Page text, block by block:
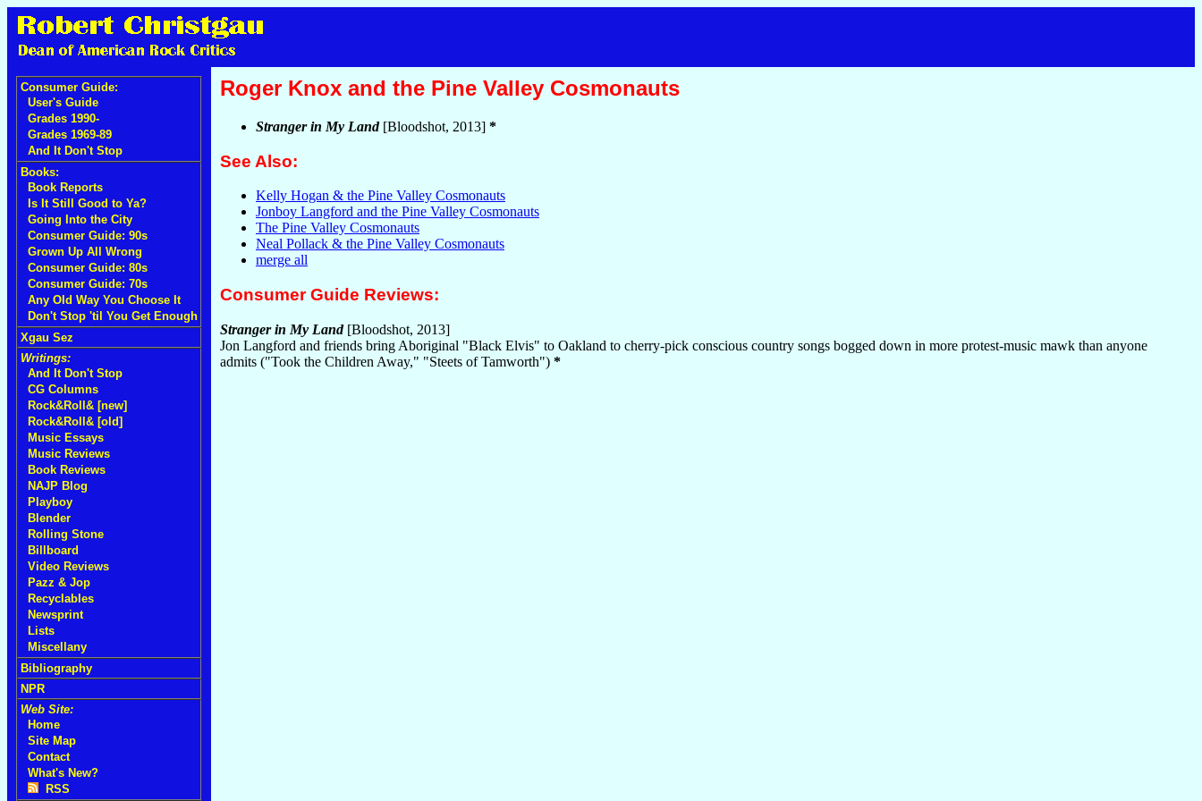
Consumer Guide:
User's Guide
Grades 1990-
Grades 1969-89
And It Don't Stop
Books:
Book Reports
Is It Still Good to Ya?
Going Into the City
Consumer Guide: 90s
Grown Up All Wrong
Consumer Guide: 80s
Consumer Guide: 70s
Any Old Way You Choose It
Don't Stop 'til You Get Enough
Xgau Sez
Writings:
And It Don't Stop
CG Columns
Rock&Roll& [new]
Rock&Roll& [old]
Music Essays
Music Reviews
Book Reviews
NAJP Blog
Playboy
Blender
Rolling Stone
Billboard
Video Reviews
Pazz & Jop
Recyclables
Newsprint
Lists
Miscellany
Bibliography
NPR
Web Site:
Home
Site Map
Contact
What's New?
RSS
Roger Knox and the Pine Valley Cosmonauts
Stranger in My Land[Bloodshot, 2013] *
See Also:
Kelly Hogan & the Pine Valley Cosmonauts
Jonboy Langford and the Pine Valley Cosmonauts
The Pine Valley Cosmonauts
Neal Pollack & the Pine Valley Cosmonauts
merge all
Consumer Guide Reviews:
Stranger in My Land[Bloodshot, 2013]
Jon Langford and friends bring Aboriginal "Black Elvis" to Oakland to cherry-pick conscious country songs bogged down in more protest-music mawk than anyone
admits ("Took the Children Away," "Steets of Tamworth") *